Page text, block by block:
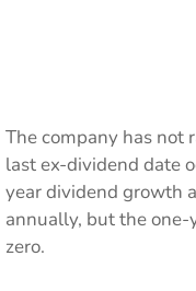
The company has not
last ex-dividend date
year dividend growth
annually, but the
zero.